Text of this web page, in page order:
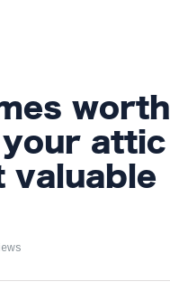
worth
attic
valuable